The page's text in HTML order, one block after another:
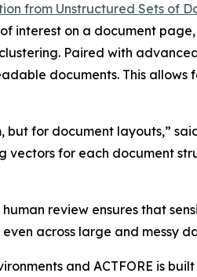
from Unstructured Sets of
interest on a document
Paired with
documents. This
but for document layouts,”
vectors for each document
review ensures that
across large and messy
and ACTFORE is